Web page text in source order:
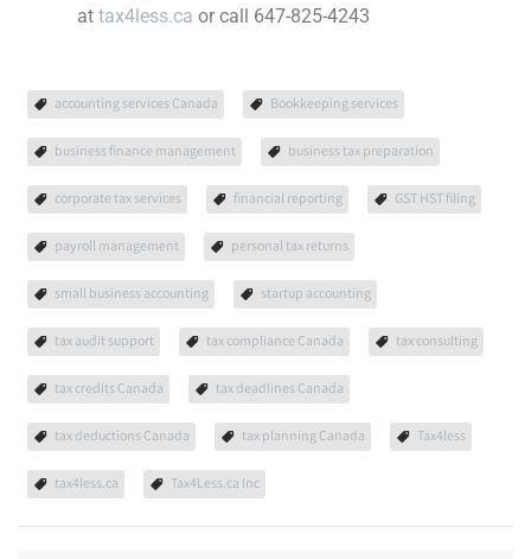
at tax4less.ca or call 647-825-4243
accounting services Canada Bookkeeping services
business finance management business tax preparation
corporate tax services financial reporting GST HST filing
payroll management personal tax returns
small business accounting startup accounting
tax audit support tax compliance Canada tax consulting
tax credits Canada tax deadlines Canada
tax deductions Canada tax planning Canada Tax4less
tax4less.ca Tax4Less.ca Inc